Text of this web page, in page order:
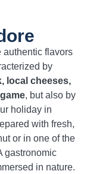
authentic flavors
by
local cheeses,
, but also by
holiday in
with fresh,
or in one of the
gastronomic
in nature.